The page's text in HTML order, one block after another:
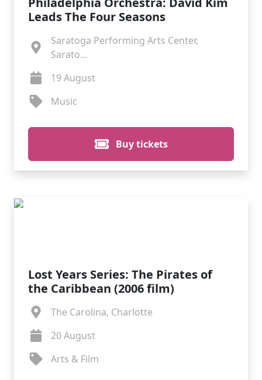
Leads The Four Seasons
Saratoga Performing Arts Center,
Sarato...
19 August
Music
Buy tickets
Lost Years Series: The Pirates of
the Caribbean (2006 film)
The Carolina, Charlotte
20 August
Arts & Film